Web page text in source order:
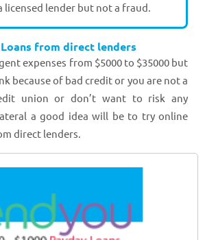
licensed lender but not a fraud.
from direct lenders
expenses from $5000 to $35000 but
because of bad credit or you are not a
union or don’t want to risk any
a good idea will be to try online
direct lenders.